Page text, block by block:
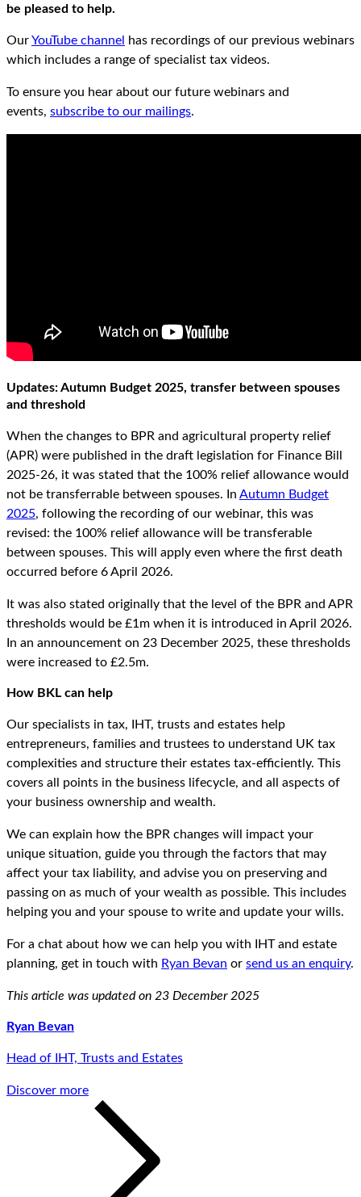
be pleased to help.
OurYouTube channel
has recordings of our previous webinars
which includes a range of specialist tax videos.
To ensure you hear about our future webinars and
events, subscribe to our mailings.
Updates: Autumn Budget 2025, transfer between spouses
and threshold
When the changes to BPR and agricultural property relief
(APR) were published in the draft legislation for Finance Bill
2025-26, it was stated that the 100% relief allowance would
not be transferrable between spouses. In Autumn Budget
2025, following the recording of our webinar, this was
revised: the 100% relief allowance will be transferable
between spouses. This will apply even where the first death
occurred before 6 April 2026.
It was also stated originally that the level of the BPR and APR
thresholds would be £1m when it is introduced in April 2026.
In an announcement on 23 December 2025, these thresholds
were increased to £2.5m.
How BKL can help
Our specialists in tax, IHT, trusts and estates help
entrepreneurs, families and trustees to understand UK tax
complexities and structure their estates tax-efficiently. This
covers all points in the business lifecycle, and all aspects of
your business ownership and wealth.
We can explain how the BPR changes will impact your
unique situation, guide you through the factors that may
affect your tax liability, and advise you on preserving and
passing on as much of your wealth as possible. This includes
helping you and your spouse to write and update your wills.
For a chat about how we can help you with IHT and estate
planning, get in touch with Ryan Bevan or send us an enquiry.
This article was updated on 23 December 2025
Ryan Bevan
Head of IHT, Trusts and Estates
Discover more